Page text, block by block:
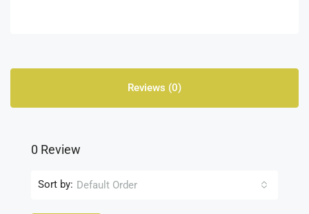
Reviews (0)
0 Review
Sort by: Default Order